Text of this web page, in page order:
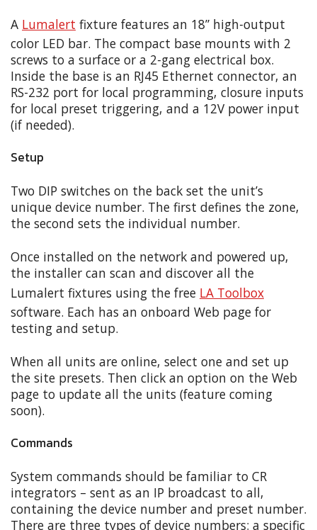
A Lumalert fixture features an 18” high-output
color LED bar. The compact base mounts with 2
screws to a surface or a 2-gang electrical box.
Inside the base is an RJ45 Ethernet connector, an
RS-232 port for local programming, closure inputs
for local preset triggering, and a 12V power input
(if needed).
Setup
Two DIP switches on the back set the unit’s
unique device number. The first defines the zone,
the second sets the individual number.
Once installed on the network and powered up,
the installer can scan and discover all the
Lumalert fixtures using the free LA Toolbox
software. Each has an onboard Web page for
testing and setup.
When all units are online, select one and set up
the site presets. Then click an option on the Web
page to update all the units (feature coming
soon).
Commands
System commands should be familiar to CR
integrators – sent as an IP broadcast to all,
containing the device number and preset number.
There are three types of device numbers: a specific